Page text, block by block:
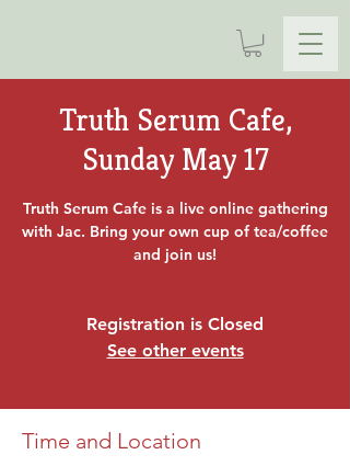
Truth Serum Cafe,
Sunday May 17
Truth Serum Cafe is a live online gathering
with Jac. Bring your own cup of tea/coffee
and join us!
Registration is Closed
See other events
Time and Location